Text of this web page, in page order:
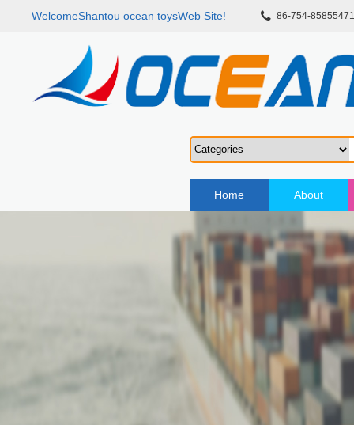
WelcomeShantou ocean toysWeb Site! 86-754-85855471
Home About